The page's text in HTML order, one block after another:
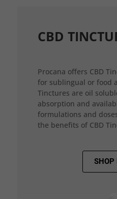
CBD
Procana offers CBD
for sublingual or food
Tinctures are oil
absorption and
formulations and
the benefits of CBD
SHOP